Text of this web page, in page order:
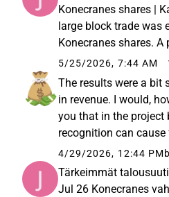
Konecranes shares |
large block trade was
Konecranes shares.
approximately 12%
shares were bought at
the market price on
5/25/2026, 7:44 AM
The results were a bit
in revenue. I would,
you that in the project
recognition can
revenue and,
company still
and the outlook...
4/29/2026, 12:44 PM
Tärkeimmät
Jul 26 Konecranes